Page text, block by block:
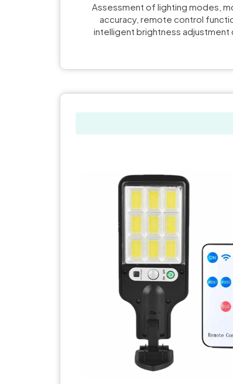
Assessment of lighting modes,
accuracy, remote control
intelligent brightness adjustment